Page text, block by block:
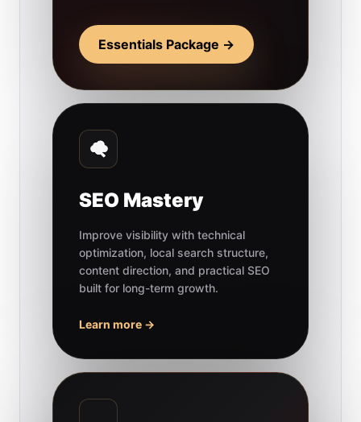
Essentials Package →
SEO Mastery
Improve visibility with technical
optimization, local search structure,
content direction, and practical SEO
built for long-term growth.
Learn more →